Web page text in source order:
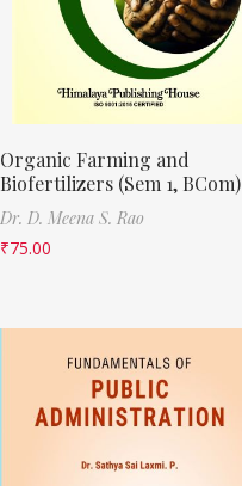
Organic Farming and
Biofertilizers (Sem 1, BCom)
Dr. D. Meena S. Rao
₹75.00